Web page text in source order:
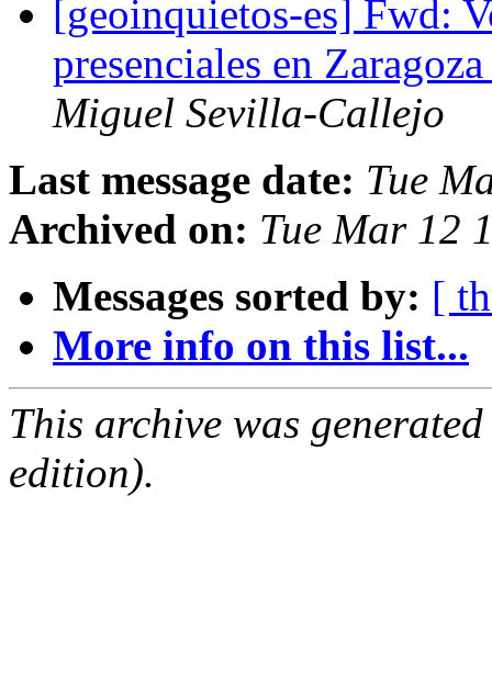
[geoinquietos-es] Fwd:
presenciales en
Miguel Sevilla-Callejo
Last message date: Tue
Archived on: Tue Mar 12
Messages sorted by: [
More info on this list...
This archive was
edition).